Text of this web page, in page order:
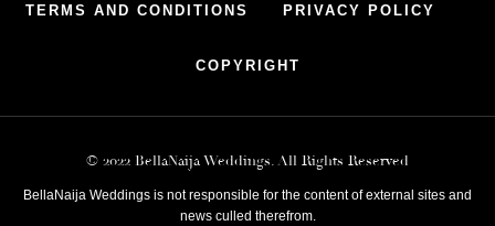
TERMS AND CONDITIONS PRIVACY POLICY
COPYRIGHT
© 2022 BellaNaija Weddings. All Rights Reserved
BellaNaija Weddings is not responsible for the content of external sites and
news culled therefrom.